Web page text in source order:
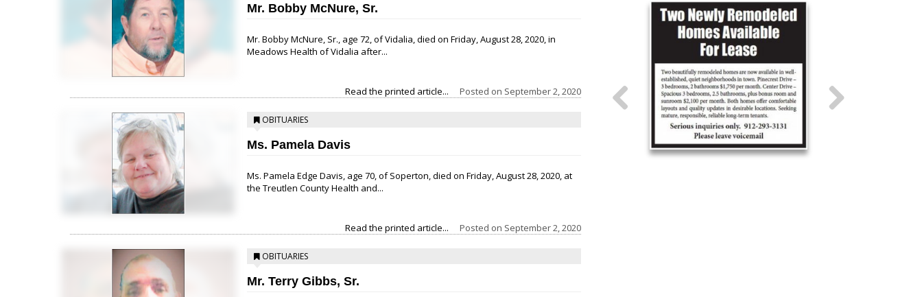
Mr. Bobby McNure, Sr.
Mr. Bobby McNure, Sr., age 72, of Vidalia, died on Friday, August 28, 2020, in
Meadows Health of Vidalia after...
Read the printed article... Posted on September 2, 2020
OBITUARIES
Ms. Pamela Davis
Ms. Pamela Edge Davis, age 70, of Soperton, died on Friday, August 28, 2020, at
the Treutlen County Health and...
Read the printed article... Posted on September 2, 2020
OBITUARIES
Mr. Terry Gibbs, Sr.